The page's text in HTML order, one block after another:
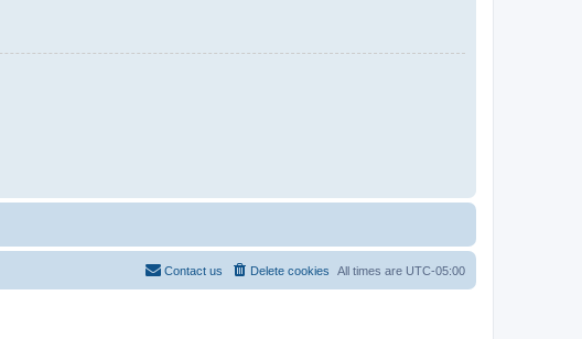
All times are UTC-05:00
Delete cookies
Contact us